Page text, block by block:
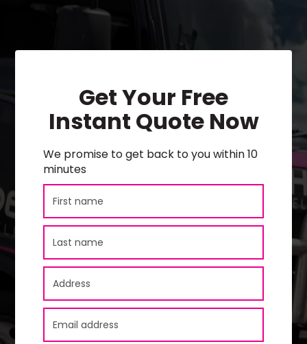
Get Your Free
Instant Quote Now
We promise to get back to you within 10
minutes